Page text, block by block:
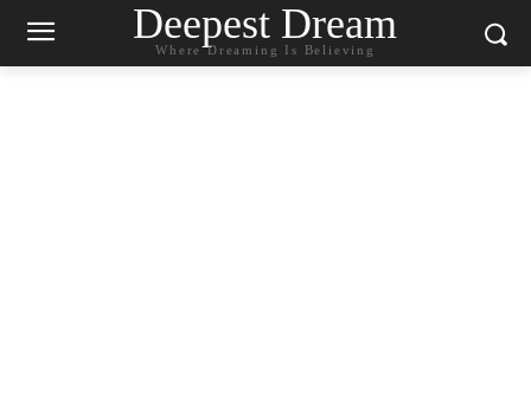
Deepest Dream
Where Dreaming Is Believing